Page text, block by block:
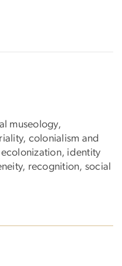
museology,
colonialism and
identity
recognition, social